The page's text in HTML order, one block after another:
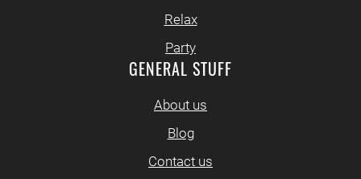
Relax
Party
GENERAL STUFF
About us
Blog
Contact us